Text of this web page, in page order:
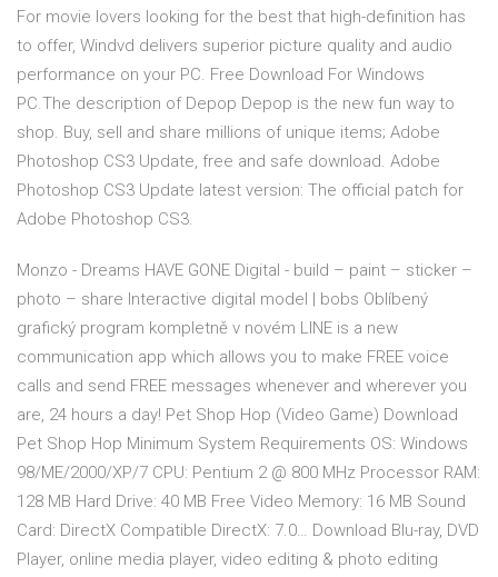
For movie lovers looking for the best that high-definition has
to offer, Windvd delivers superior picture quality and audio
performance on your PC. Free Download For Windows
PC.The description of Depop Depop is the new fun way to
shop. Buy, sell and share millions of unique items; Adobe
Photoshop CS3 Update, free and safe download. Adobe
Photoshop CS3 Update latest version: The official patch for
Adobe Photoshop CS3.
Monzo - Dreams HAVE GONE Digital - build – paint – sticker –
photo – share Interactive digital model | bobs Oblíbený
grafický program kompletně v novém LINE is a new
communication app which allows you to make FREE voice
calls and send FREE messages whenever and wherever you
are, 24 hours a day! Pet Shop Hop (Video Game) Download
Pet Shop Hop Minimum System Requirements OS: Windows
98/ME/2000/XP/7 CPU: Pentium 2 @ 800 MHz Processor RAM:
128 MB Hard Drive: 40 MB Free Video Memory: 16 MB Sound
Card: DirectX Compatible DirectX: 7.0… Download Blu-ray, DVD
Player, online media player, video editing & photo editing